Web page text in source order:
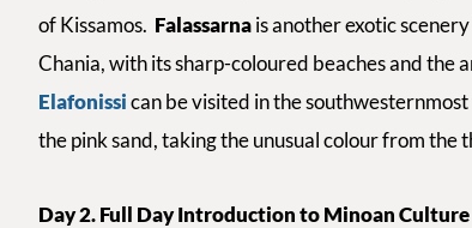
of Kissamos. Falassarnais another exotic
Chania, with its sharp-coloured beaches and the
Elafonissican be visited in the
the pink sand, taking the unusual colour from the
Day 2. Full Day Introduction to Minoan Culture